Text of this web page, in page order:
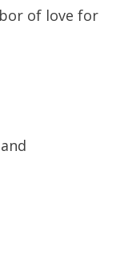
of love for